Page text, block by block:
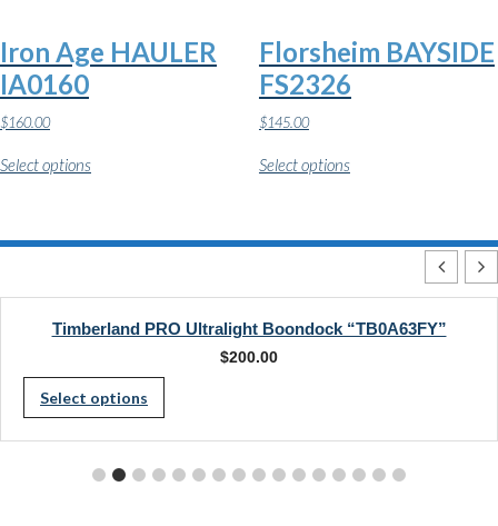
product
page
product
page
Iron Age HAULER
IA0160
$160.00
Select optionsproduct
The
chosen
page
Florsheim BAYSIDE
FS2326
$145.00
Select optionsproduct
The
chosen
Timberland PRO Ultralight Boondock “TB0A63FY”
$200.00
Select options
This
product
has
multiple